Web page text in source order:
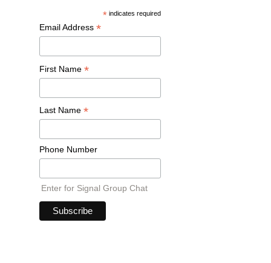
* indicates required
Email Address *
First Name *
Last Name *
Phone Number
Enter for Signal Group Chat